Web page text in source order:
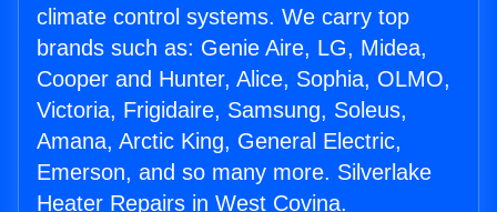
climate control systems. We carry top
brands such as: Genie Aire, LG, Midea,
Cooper and Hunter, Alice, Sophia, OLMO,
Victoria, Frigidaire, Samsung, Soleus,
Amana, Arctic King, General Electric,
Emerson, and so many more. Silverlake
Heater Repairs in West Covina.